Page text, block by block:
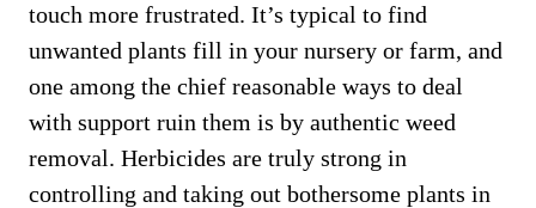
touch more frustrated. It’s typical to find
unwanted plants fill in your nursery or farm, and
one among the chief reasonable ways to deal
with support ruin them is by authentic weed
removal. Herbicides are truly strong in
controlling and taking out bothersome plants in